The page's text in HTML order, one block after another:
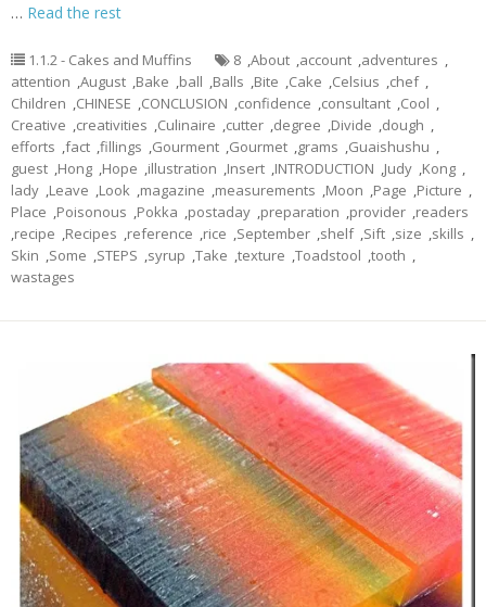
… Read the rest
1.1.2 - Cakes and Muffins 8 ,About ,account ,adventures ,
attention ,August ,Bake ,ball ,Balls ,Bite ,Cake ,Celsius ,chef ,
Children ,CHINESE ,CONCLUSION ,confidence ,consultant ,Cool ,
Creative ,creativities ,Culinaire ,cutter ,degree ,Divide ,dough ,
efforts ,fact ,fillings ,Gourment ,Gourmet ,grams ,Guaishushu ,
guest ,Hong ,Hope ,illustration ,Insert ,INTRODUCTION ,Judy ,Kong ,
lady ,Leave ,Look ,magazine ,measurements ,Moon ,Page ,Picture ,
Place ,Poisonous ,Pokka ,postaday ,preparation ,provider ,readers
,recipe ,Recipes ,reference ,rice ,September ,shelf ,Sift ,size ,skills ,
Skin ,Some ,STEPS ,syrup ,Take ,texture ,Toadstool ,tooth ,
wastages